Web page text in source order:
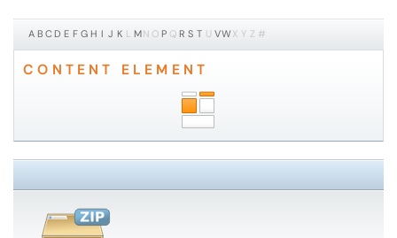
A B CD E F G H I J K L MN O P Q R S T U VWX Y Z #
CONTENT ELEMENT